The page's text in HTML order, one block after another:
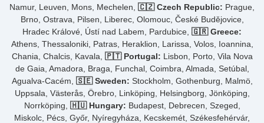
Namur, Leuven, Mons, Mechelen, 🇨🇿 Czech Republic: Prague,
Brno, Ostrava, Pilsen, Liberec, Olomouc, České Budějovice,
Hradec Králové, Ústí nad Labem, Pardubice, 🇬🇷 Greece:
Athens, Thessaloniki, Patras, Heraklion, Larissa, Volos, Ioannina,
Chania, Chalcis, Kavala, 🇵🇹 Portugal: Lisbon, Porto, Vila Nova
de Gaia, Amadora, Braga, Funchal, Coimbra, Almada, Setúbal,
Agualva-Cacém, 🇸🇪 Sweden: Stockholm, Gothenburg, Malmö,
Uppsala, Västerås, Örebro, Linköping, Helsingborg, Jönköping,
Norrköping, 🇭🇺 Hungary: Budapest, Debrecen, Szeged,
Miskolc, Pécs, Győr, Nyíregyháza, Kecskemét, Székesfehérvár,